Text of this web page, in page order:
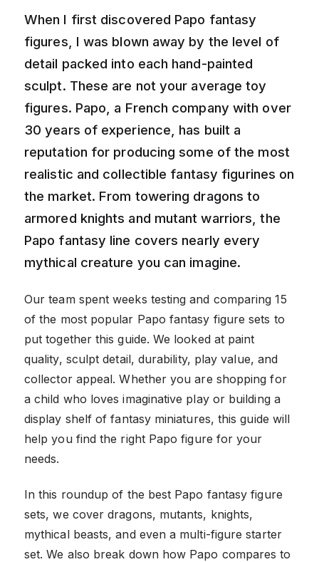
When I first discovered Papo fantasy
figures, I was blown away by the level of
detail packed into each hand-painted
sculpt. These are not your average toy
figures. Papo, a French company with over
30 years of experience, has built a
reputation for producing some of the most
realistic and collectible fantasy figurines on
the market. From towering dragons to
armored knights and mutant warriors, the
Papo fantasy line covers nearly every
mythical creature you can imagine.
Our team spent weeks testing and comparing 15
of the most popular Papo fantasy figure sets to
put together this guide. We looked at paint
quality, sculpt detail, durability, play value, and
collector appeal. Whether you are shopping for
a child who loves imaginative play or building a
display shelf of fantasy miniatures, this guide will
help you find the right Papo figure for your
needs.
In this roundup of the best Papo fantasy figure
sets, we cover dragons, mutants, knights,
mythical beasts, and even a multi-figure starter
set. We also break down how Papo compares to